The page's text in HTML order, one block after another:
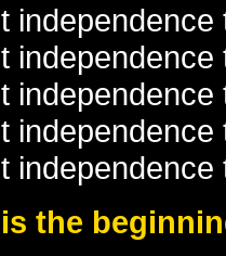
the